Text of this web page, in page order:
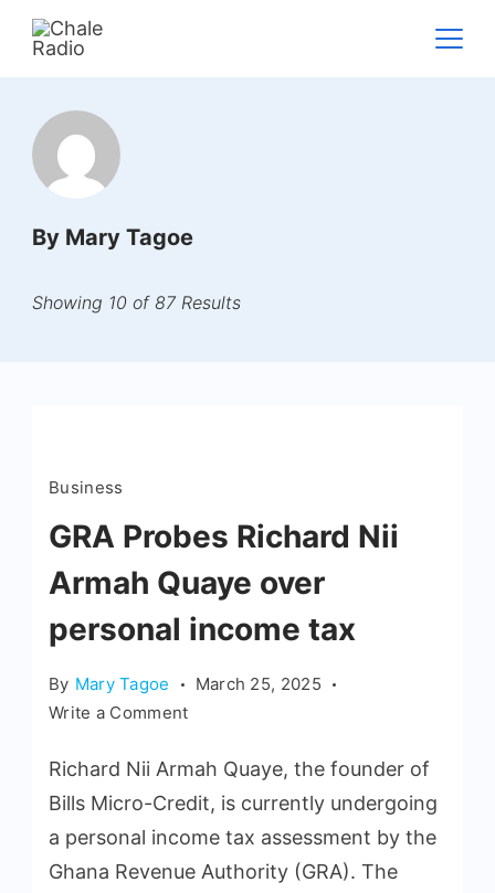
By Mary Tagoe
Showing 10 of 87 Results
Business
GRA Probes Richard Nii
Armah Quaye over
personal income tax
By Mary Tagoe
March 25, 2025
Write a Comment
Richard Nii Armah Quaye, the founder of
Bills Micro-Credit, is currently undergoing
a personal income tax assessment by the
Ghana Revenue Authority (GRA). The